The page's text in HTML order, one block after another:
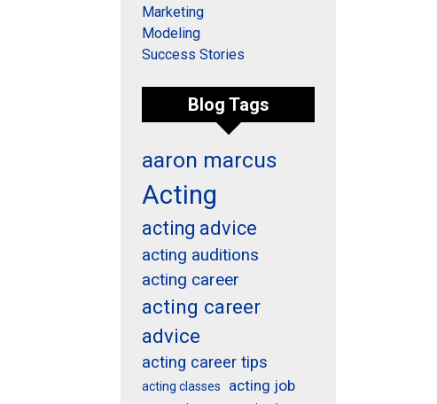
Marketing
Modeling
Success Stories
Blog Tags
aaron marcus
Acting
acting advice
acting auditions
acting career
acting career
advice
acting career tips
acting classes acting job